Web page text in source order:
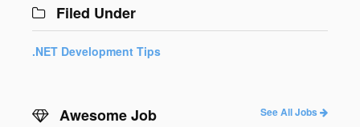
Filed Under
.NET Development Tips
Awesome Job See All Jobs